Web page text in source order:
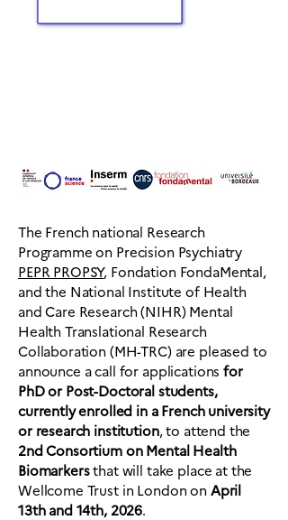
The French national Research
Programme on Precision Psychiatry
PEPR PROPSY, Fondation FondaMental,
and the National Institute of Health
and Care Research (NIHR) Mental
Health Translational Research
Collaboration (MH-TRC) are pleased to
announce a call for applicationsfor
PhD or Post-Doctoral students,
currently enrolled in a French university
or research institution, to attend the
2nd Consortium on Mental Health
Biomarkersthat will take place at the
Wellcome Trust in London on April
13th and 14th, 2026.